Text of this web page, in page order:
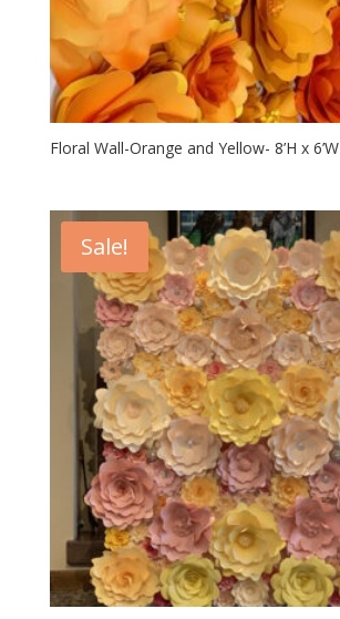
Floral Wall-Orange and Yellow- 8’H x 6’W
Sale!